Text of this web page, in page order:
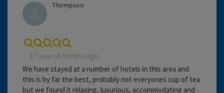
Thompson
17 years 8 months ago
We have stayed at a number of hotels in this area and
this is by far the best, probably not everyones cup of tea
but we found it relaxing, luxurious, accommodating and